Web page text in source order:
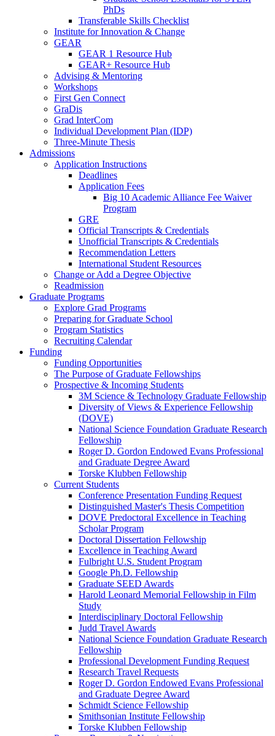
PhDs
Transferable Skills Checklist
Institute for Innovation & Change
GEAR
GEAR 1 Resource Hub
GEAR+ Resource Hub
Advising & Mentoring
Workshops
First Gen Connect
GraDis
Grad InterCom
Individual Development Plan (IDP)
Three-Minute Thesis
Admissions
Application Instructions
Deadlines
Application Fees
Big 10 Academic Alliance Fee Waiver
Program
GRE
Official Transcripts & Credentials
Unofficial Transcripts & Credentials
Recommendation Letters
International Student Resources
Change or Add a Degree Objective
Readmission
Graduate Programs
Explore Grad Programs
Preparing for Graduate School
Program Statistics
Recruiting Calendar
Funding
Funding Opportunities
The Purpose of Graduate Fellowships
Prospective & Incoming Students
3M Science & Technology Graduate Fellowship
Diversity of Views & Experience Fellowship
(DOVE)
National Science Foundation Graduate Research
Fellowship
Roger D. Gordon Endowed Evans Professional
and Graduate Degree Award
Torske Klubben Fellowship
Current Students
Conference Presentation Funding Request
Distinguished Master's Thesis Competition
DOVE Predoctoral Excellence in Teaching
Scholar Program
Doctoral Dissertation Fellowship
Excellence in Teaching Award
Fulbright U.S. Student Program
Google Ph.D. Fellowship
Graduate SEED Awards
Harold Leonard Memorial Fellowship in Film
Study
Interdisciplinary Doctoral Fellowship
Judd Travel Awards
National Science Foundation Graduate Research
Fellowship
Professional Development Funding Request
Research Travel Requests
Roger D. Gordon Endowed Evans Professional
and Graduate Degree Award
Schmidt Science Fellowship
Smithsonian Institute Fellowship
Torske Klubben Fellowship